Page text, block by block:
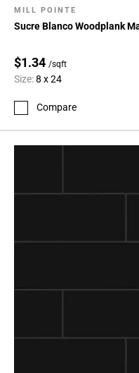
MILL POINTE
Sucre Blanco Woodplank
$1.34 /sqft
Size:8 x 24
Compare